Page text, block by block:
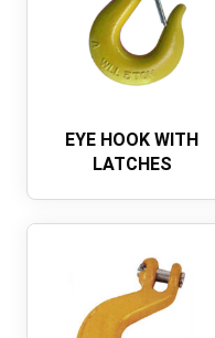
EYE HOOK WITH
LATCHES